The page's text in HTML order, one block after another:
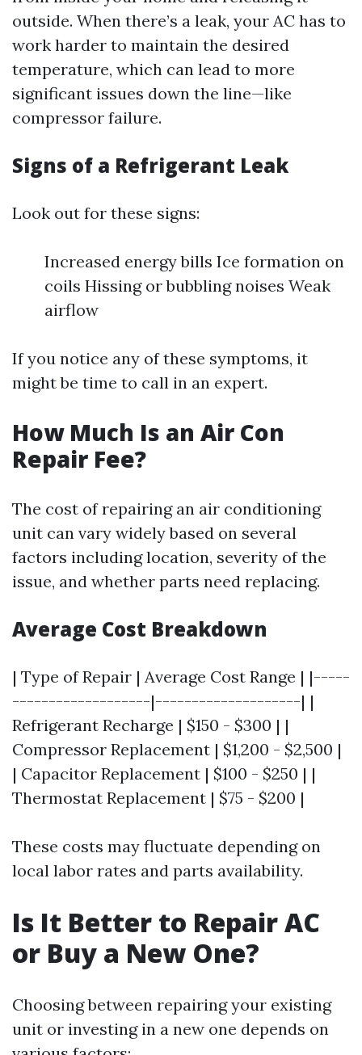
outside. When there’s a leak, your AC has to
work harder to maintain the desired
temperature, which can lead to more
significant issues down the line—like
compressor failure.
Signs of a Refrigerant Leak
Look out for these signs:
Increased energy bills Ice formation on
coils Hissing or bubbling noises Weak
airflow
If you notice any of these symptoms, it
might be time to call in an expert.
How Much Is an Air Con
Repair Fee?
The cost of repairing an air conditioning
unit can vary widely based on several
factors including location, severity of the
issue, and whether parts need replacing.
Average Cost Breakdown
| Type of Repair | Average Cost Range | |-----
-------------------|--------------------| |
Refrigerant Recharge | $150 - $300 | |
Compressor Replacement | $1,200 - $2,500 |
| Capacitor Replacement | $100 - $250 | |
Thermostat Replacement | $75 - $200 |
These costs may fluctuate depending on
local labor rates and parts availability.
Is It Better to Repair AC
or Buy a New One?
Choosing between repairing your existing
unit or investing in a new one depends on